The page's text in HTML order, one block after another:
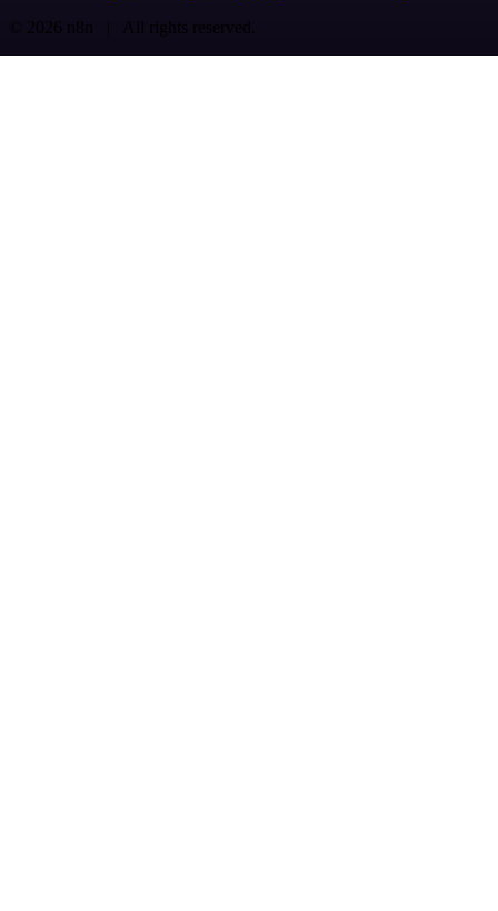
© 2026 n8n | All rights reserved.